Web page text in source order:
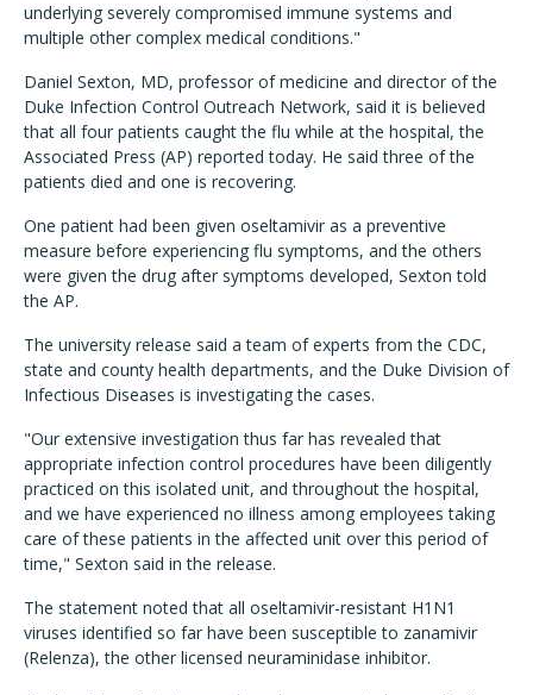
underlying severely compromised immune systems and
multiple other complex medical conditions."
Daniel Sexton, MD, professor of medicine and director of the
Duke Infection Control Outreach Network, said it is believed
that all four patients caught the flu while at the hospital, the
Associated Press (AP) reported today. He said three of the
patients died and one is recovering.
One patient had been given oseltamivir as a preventive
measure before experiencing flu symptoms, and the others
were given the drug after symptoms developed, Sexton told
the AP.
The university release said a team of experts from the CDC,
state and county health departments, and the Duke Division of
Infectious Diseases is investigating the cases.
"Our extensive investigation thus far has revealed that
appropriate infection control procedures have been diligently
practiced on this isolated unit, and throughout the hospital,
and we have experienced no illness among employees taking
care of these patients in the affected unit over this period of
time," Sexton said in the release.
The statement noted that all oseltamivir-resistant H1N1
viruses identified so far have been susceptible to zanamivir
(Relenza), the other licensed neuraminidase inhibitor.